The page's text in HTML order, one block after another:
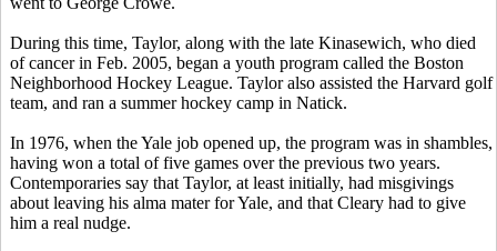
During this time, Taylor, along with the late Kinasewich, who died
of cancer in Feb. 2005, began a youth program called the Boston
Neighborhood Hockey League. Taylor also assisted the Harvard golf
team, and ran a summer hockey camp in Natick.
In 1976, when the Yale job opened up, the program was in shambles,
having won a total of five games over the previous two years.
Contemporaries say that Taylor, at least initially, had misgivings
about leaving his alma mater for Yale, and that Cleary had to give
him a real nudge.